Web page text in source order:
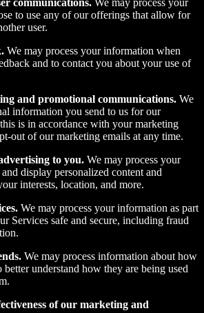
communications. We may process your
to use any of our offerings that allow for
user.
We may process your information when
and to contact you about your use of
and promotional communications. We
information you send to us for our
is in accordance with your marketing
out of our marketing emails at any time.
to you. We may process your
display personalized content and
interests, location, and more.
We may process your information as part
Services safe and secure, including fraud
We may process information about how
understand how they are being used
of our marketing and